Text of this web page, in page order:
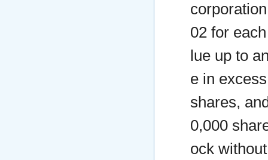
02 for
lue up to
e in
shares,
0,000
ock